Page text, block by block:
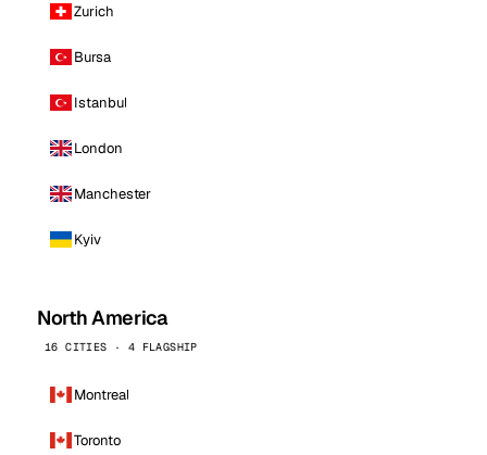
Zurich
Bursa
Istanbul
London
Manchester
Kyiv
North America
16 CITIES · 4 FLAGSHIP
Montreal
Toronto